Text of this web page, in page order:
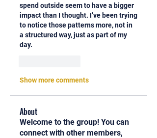
spend outside seem to have a bigger
impact than I thought. I’ve been trying
to notice those patterns more, not in
a structured way, just as part of my
day.
Show more comments
About
Welcome to the group! You can
connect with other members,